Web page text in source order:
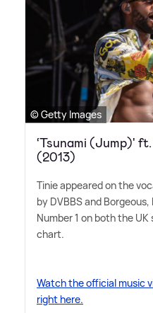
© Getty Images
‘Tsunami (Jump)'
(2013)
Tinie appeared on the
by DVBBS and
Number 1 on both the
chart.
Watch the official music
right here.